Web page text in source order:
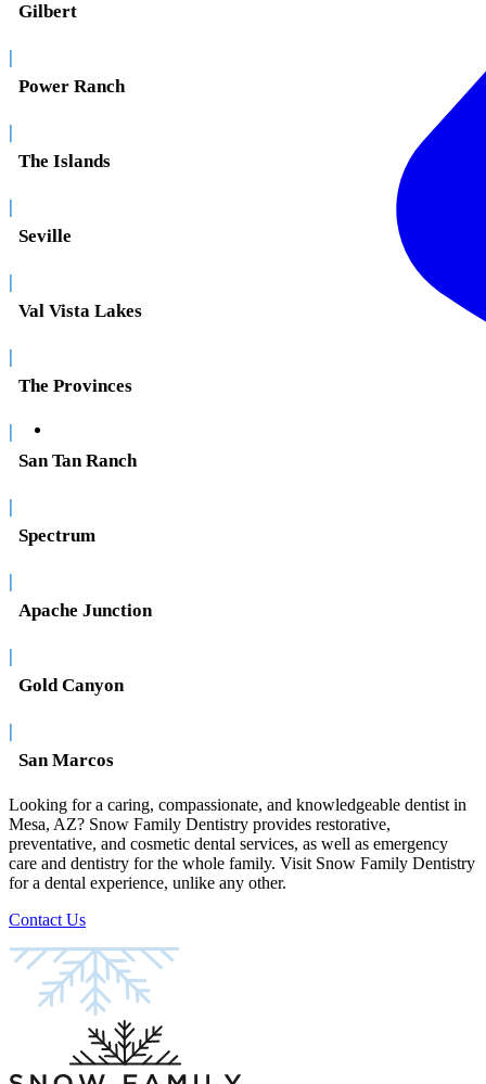
Gilbert
Power Ranch
The Islands
Seville
Val Vista Lakes
The Provinces
San Tan Ranch
Spectrum
Apache Junction
Gold Canyon
San Marcos
Looking for a caring, compassionate, and knowledgeable dentist in
Mesa, AZ? Snow Family Dentistry provides restorative,
preventative, and cosmetic dental services, as well as emergency
care and dentistry for the whole family. Visit Snow Family Dentistry
for a dental experience, unlike any other.
Contact Us